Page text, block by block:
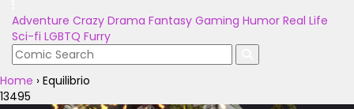
Adventure Crazy Drama Fantasy Gaming Humor Real Life
Sci-fi LGBTQ Furry
Home › Equilibrio
13495